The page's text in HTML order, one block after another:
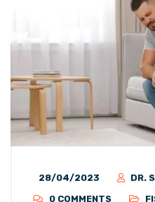
28/04/2023
DR.
0 COMMENTS